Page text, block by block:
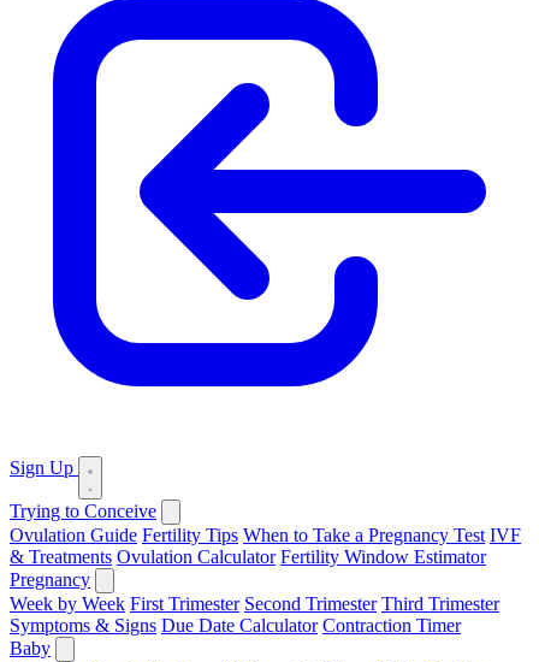
Sign Up
Trying to Conceive
Ovulation Guide Fertility Tips When to Take a Pregnancy Test IVF
& Treatments Ovulation Calculator Fertility Window Estimator
Pregnancy
Week by Week First Trimester Second Trimester Third Trimester
Symptoms & Signs Due Date Calculator Contraction Timer
Baby